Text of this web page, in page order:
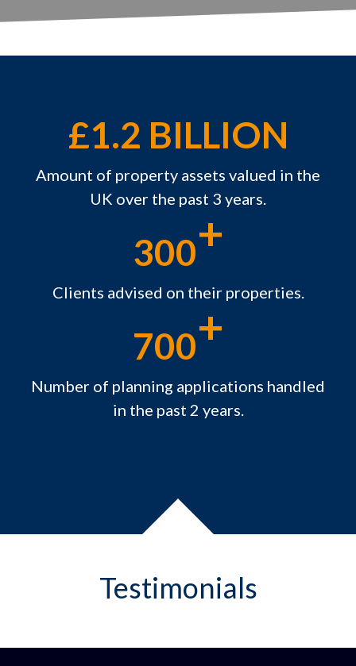
£1.2 BILLION
Amount of property assets valued in the
UK over the past 3 years.
300+
Clients advised on their properties.
700+
Number of planning applications handled
in the past 2 years.
Testimonials